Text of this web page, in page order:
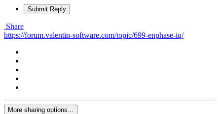
Submit Reply
Share
https://forum.valentin-software.com/topic/699-enphase-iq/
More sharing options...